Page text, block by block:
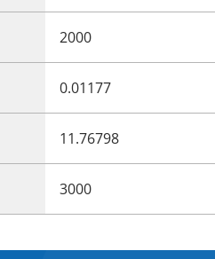
2000
0.01177
11.76798
3000